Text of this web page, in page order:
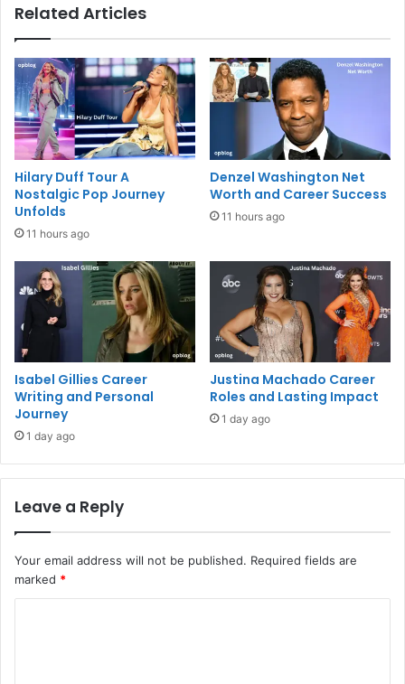
Related Articles
Hilary Duff Tour A
Nostalgic Pop Journey
Unfolds
11 hours ago
Denzel Washington Net
Worth and Career Success
11 hours ago
Isabel Gillies Career
Writing and Personal
Journey
1 day ago
Justina Machado Career
Roles and Lasting Impact
1 day ago
Leave a Reply
Your email address will not be published. Required fields are
marked *